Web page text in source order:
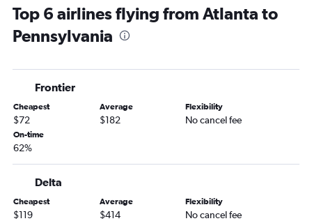
Atlanta to Denver flights
Atlanta to Reagan-National flights
Atlanta to Hobby flights
Atlanta to Baltimore flights
Atlanta to San Francisco flights
Atlanta to Dulles Intl flights
Jacksonville to Newark flights
Atlanta to Sky Harbor Intl flights
Atlanta to New Orleans flights
Top 6 airlines flying from Atlanta to
Pennsylvania
Frontier
Cheapest
$72
Average
$182
Flexibility
No cancel fee
On-time
62%
Delta
Cheapest
$119
Average
$414
Flexibility
No cancel fee